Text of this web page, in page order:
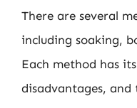
There are several
including soaking,
Each method has
disadvantages,